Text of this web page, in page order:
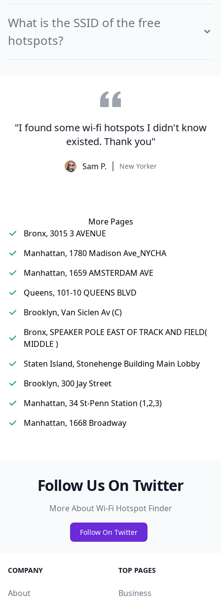
What is the SSID of the free
hotspots?
"I found some wi-fi hotspots I didn't know
existed. Thank you"
Sam P. New Yorker
More Pages
Bronx, 3015 3 AVENUE
Manhattan, 1780 Madison Ave_NYCHA
Manhattan, 1659 AMSTERDAM AVE
Queens, 101-10 QUEENS BLVD
Brooklyn, Van Siclen Av (C)
Bronx, SPEAKER POLE EAST OF TRACK AND FIELD(
MIDDLE )
Staten Island, Stonehenge Building Main Lobby
Brooklyn, 300 Jay Street
Manhattan, 34 St-Penn Station (1,2,3)
Manhattan, 1668 Broadway
Follow Us On Twitter
More About Wi-Fi Hotspot Finder
Follow On Twitter
COMPANY
About
TOP PAGES
Business